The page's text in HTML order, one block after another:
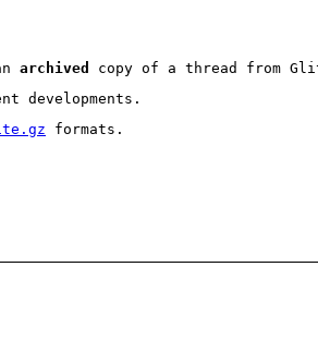
archived
copy of a thread from
developments.
formats.